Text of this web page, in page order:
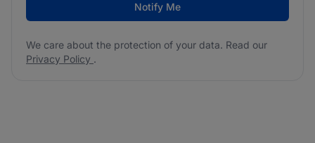
Notify Me
We care about the protection of your data. Read our
Privacy Policy .